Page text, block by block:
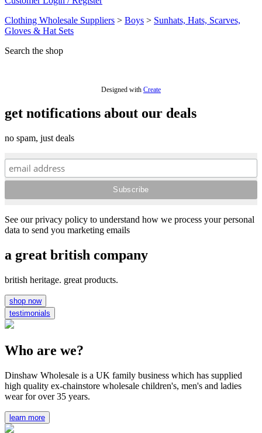
Clothing Wholesale Suppliers > Boys > Sunhats, Hats, Scarves,
Gloves & Hat Sets
Search the shop
Designed with Create
get notifications about our deals
no spam, just deals
See our privacy policy to understand how we process your personal
data to send you marketing emails
a great british company
british heritage. great products.
shop now
testimonials
Who are we?
Dinshaw Wholesale is a UK family business which has supplied
high quality ex-chainstore wholesale children's, men's and ladies
wear for over 35 years.
learn more